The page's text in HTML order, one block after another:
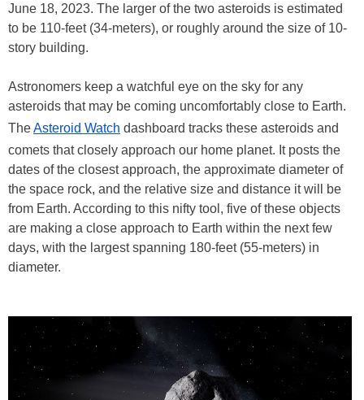
June 18, 2023. The larger of the two asteroids is estimated
to be 110-feet (34-meters), or roughly around the size of 10-
story building.
Astronomers keep a watchful eye on the sky for any
asteroids that may be coming uncomfortably close to Earth.
TheAsteroid Watch dashboard tracks these asteroids and
comets that closely approach our home planet. It posts the
dates of the closest approach, the approximate diameter of
the space rock, and the relative size and distance it will be
from Earth. According to this nifty tool, five of these objects
are making a close approach to Earth within the next few
days, with the largest spanning 180-feet (55-meters) in
diameter.